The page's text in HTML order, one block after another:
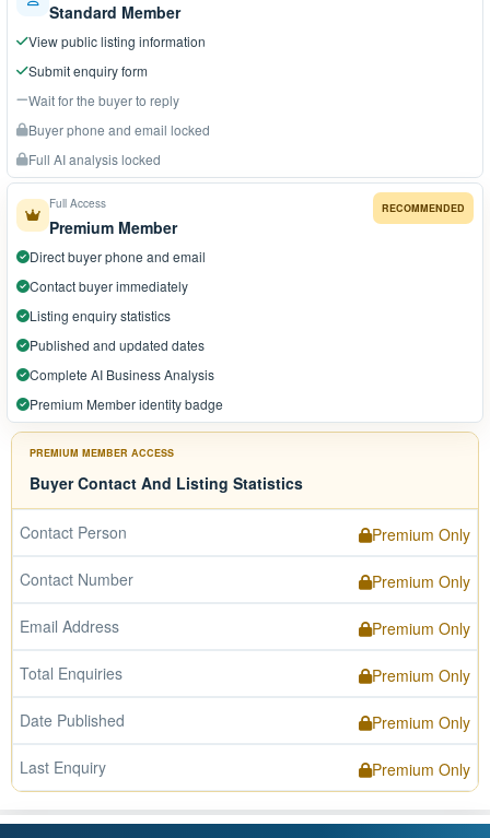
Standard Member
View public listing information
Submit enquiry form
Wait for the buyer to reply
Buyer phone and email locked
Full AI analysis locked
RECOMMENDED
Full Access
Premium Member
Direct buyer phone and email
Contact buyer immediately
Listing enquiry statistics
Published and updated dates
Complete AI Business Analysis
Premium Member identity badge
PREMIUM MEMBER ACCESS
Buyer Contact And Listing Statistics
Contact Person Premium Only
Contact Number Premium Only
Email Address Premium Only
Total Enquiries Premium Only
Date Published Premium Only
Last Enquiry Premium Only